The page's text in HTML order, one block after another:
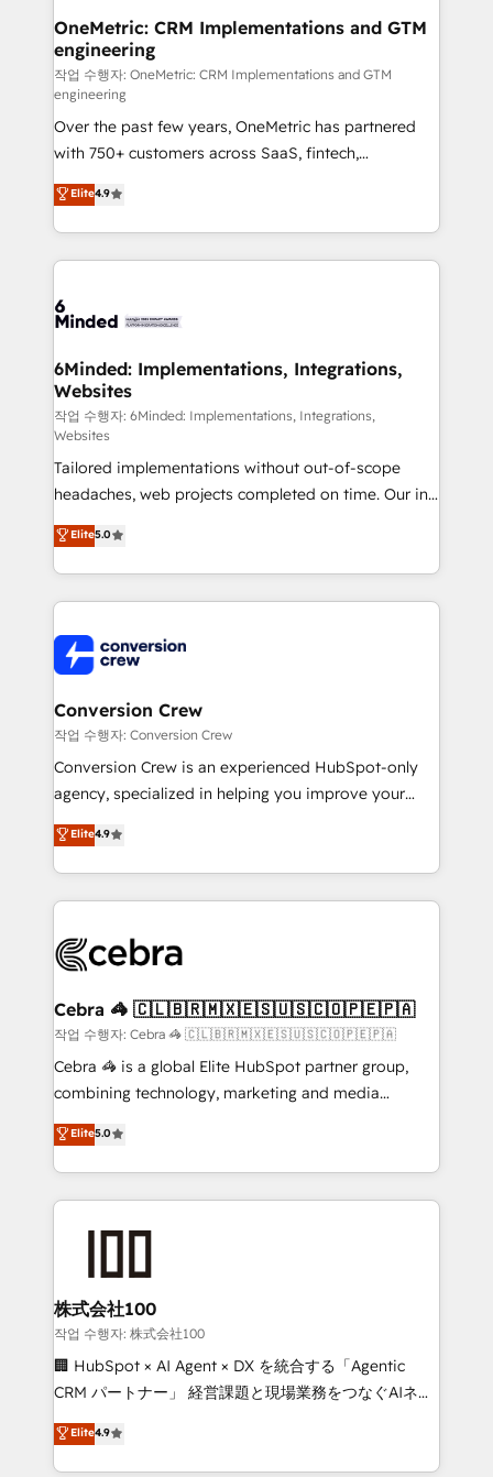
Reporting & Analytics · GTM Architecture · Sales &
Marketing Enablement If you’re ready to elevate
HubSpot from “just your CRM” to your growth
infrastructure—let’s talk.
OneMetric: CRM Implementations and GTM
engineering
작업 수행자: OneMetric: CRM Implementations and GTM
engineering
Over the past few years, OneMetric has partnered
with 750+ customers across SaaS, fintech,
healthcare, real estate, and other industries. With
150+ HubSpot-certified experts, we deliver scalable
solutions to complex GTM and RevOps challenges.
Our Expertise 🔹 Onboarding & Implementation:
tailored to your GTM motion. 🔹 Migrations: Move
downtime. 🔹 RevOps Strategy: Align teams,
processes, and data to drive revenue efficiency. 🔹
Integrations: Connect HubSpot with your tech stack
for better adoption. 🔹 Custom Solutions: Build
tailored apps, workflows, and configurations. We are
SOC 2 Type II and ISO 27001 certified, reinforcing
our commitment to data security and compliance. At
OneMetric, we help revenue teams focus on the
OneMetric that matters most: revenue.
Elite4.9
6Minded: Implementations, Integrations,
Websites
작업 수행자: 6Minded: Implementations, Integrations,
Websites
Tailored implementations without out-of-scope
headaches, web projects completed on time. Our in-
house team of certified CRM architects, experts,
developers, designers, and marketers handles all
aspects of your HubSpot. ✨ 400+ global clients ✨
100+ seamless migrations from 15+ different CRMs
implementations, and 5,000+ pages ✨ CS: Clients
generating 7-digit MRR from inbound campaigns ✨
CS: 245% organic growth & +751% new visitors for a
full-funnel HubSpot project ✨ CS: 415% conversion
boost with a new HubSpot site Recognized leaders:
🏆 HubSpot Platform Migration Impact Award 🏆
Inbound Campaign of the Year 🏆 Gold AVA Digital
Award for Best Website 🌟 Accreditations: CRM
Elite5.0
Conversion Crew
작업 수행자: Conversion Crew
Conversion Crew is an experienced HubSpot-only
agency, specialized in helping you improve your
online processes. This means we help you with: -
Implementing HubSpot (CRM, Marketing, Sales,
Service and Operations) - Developing fast, good-
looking websites in the HubSpot CMS - Building
systems you use You need a clear method to reach
current processes together, from which we create a
focused action plan. By implementing these steps in
your day-to-day business, you will start to see
results fast. This creates space for growth! Want to
meeting!
Elite4.9
Cebra 🦓 🇨🇱🇧🇷🇲🇽🇪🇸🇺🇸🇨🇴🇵🇪🇵🇦
작업 수행자: Cebra 🦓 🇨🇱🇧🇷🇲🇽🇪🇸🇺🇸🇨🇴🇵🇪🇵🇦
Cebra 🦓 is a global Elite HubSpot partner group,
combining technology, marketing and media
expertise across Latin America and Southern
Europe, with teams across 7 countries. Born in Chile,
we combine local insight with international reach to
help businesses grow through technology, creativity,
end solutions that integrate CRM, AI automation,
inbound and loop marketing, content, and digital
creativity. Our multicultural team works in Spanish,
Portuguese, and English to design scalable strategies
that drive measurable growth. 🌎 Highlights: • 10+
Platform Migration Excellence. • Top 3 Partner of the
Year LATAM 2022, 2023, 2024, 2025. • Partner of the
Elite5.0
株式会社100
작업 수행자: 株式会社100
🏢 HubSpot × AI Agent × DX を統合する「Agentic
CRM パートナー」 経営課題と現場業務をつなぐAIネイ
ティブ・エージェンシーとして、HubSpot Eliteの実装
力で顧客フロント業務を再設計します。 💡 100inc は何
をする会社か？ HubSpotを共通基盤に、AIエージェン
Elite4.9